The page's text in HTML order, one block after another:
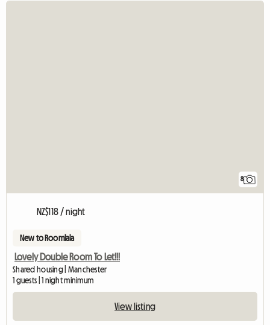
8
NZ$118 / night
New to Roomlala
Lovely Double Room To Let!!!
Shared housing | Manchester
1 guests | 1 night minimum
View listing